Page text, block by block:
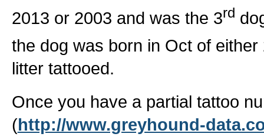
2013 or 2003 and was the 3rd
the dog was born in Oct of
litter tattooed.
Once you have a partial tattoo
(http://www.greyhound-